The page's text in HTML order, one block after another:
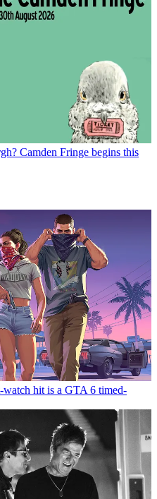
Camden Fringe begins this
hit is a GTA 6 timed-